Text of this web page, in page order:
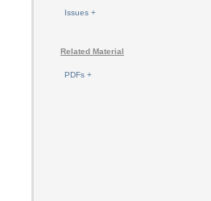
Issues +
Related Material
PDFs +